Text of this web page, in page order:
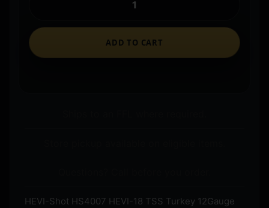
ADD TO CART
HEVI-Shot HS4007 HEVI-18 TSS Turkey 12Gauge